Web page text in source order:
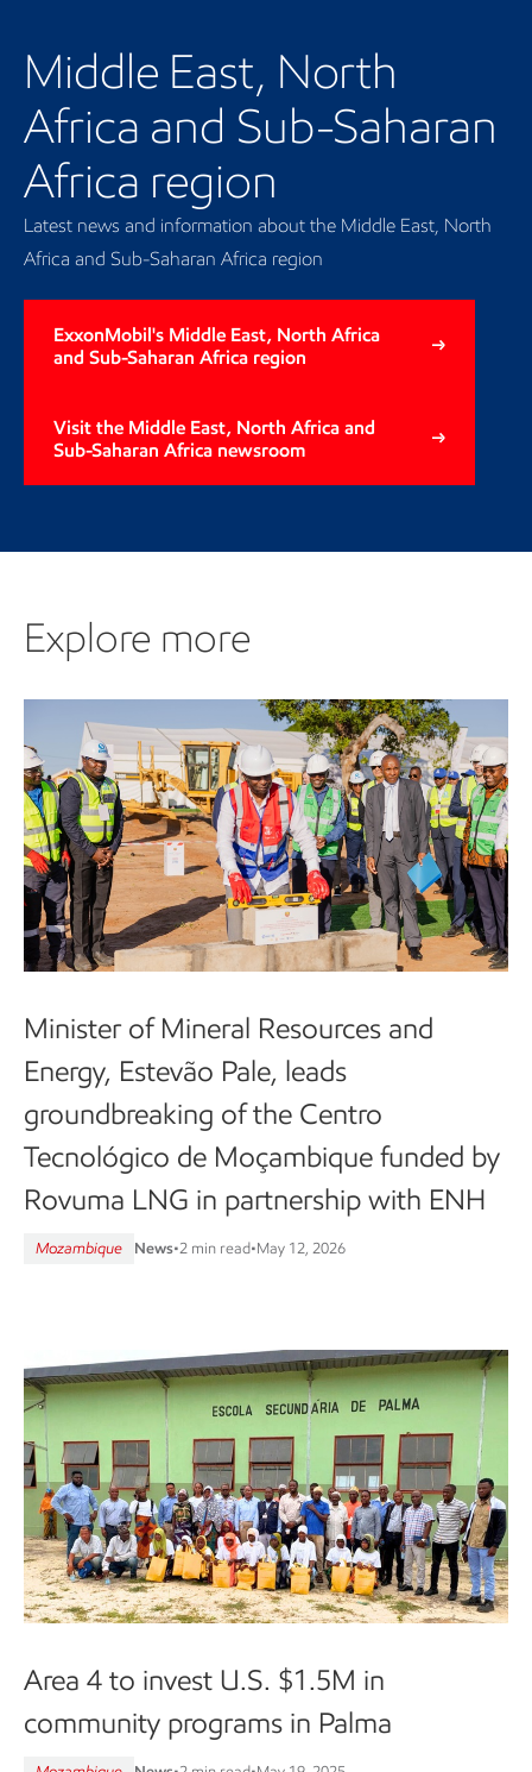
Middle East, North
Africa and Sub-Saharan
Africa region
Latest news and information about the Middle East, North
Africa and Sub-Saharan Africa region
ExxonMobil's Middle East, North Africa
and Sub-Saharan Africa region
Visit the Middle East, North Africa and
Sub-Saharan Africa newsroom
Explore more
Minister of Mineral Resources and
Energy, Estevão Pale, leads
groundbreaking of the Centro
Tecnológico de Moçambique funded by
Rovuma LNG in partnership with ENH
Mozambique News•2 min read•May 12, 2026
Area 4 to invest U.S. $1.5M in
community programs in Palma